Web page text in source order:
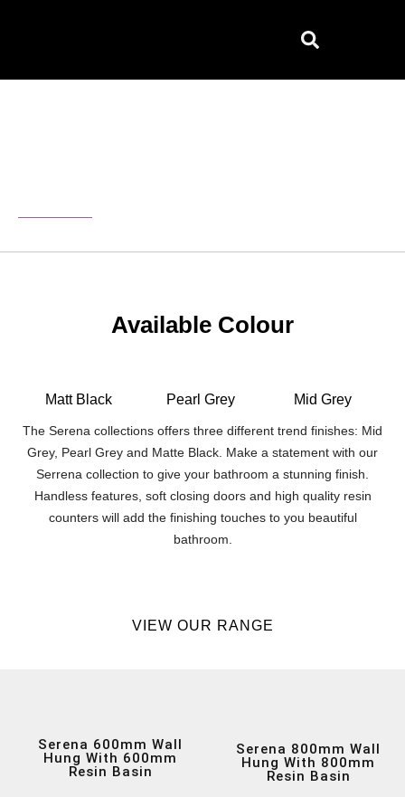
Available Colour
Matt Black Pearl Grey Mid Grey
The Serena collections offers three different trend finishes: Mid
Grey, Pearl Grey and Matte Black. Make a statement with our
Serrena collection to give your bathroom a stunning finish.
Handless features, soft closing doors and high quality resin
counters will add the finishing touches to you beautiful
bathroom.
VIEW OUR RANGE
Serena 600mm Wall
Hung With 600mm
Resin Basin
Serena 800mm Wall
Hung With 800mm
Resin Basin